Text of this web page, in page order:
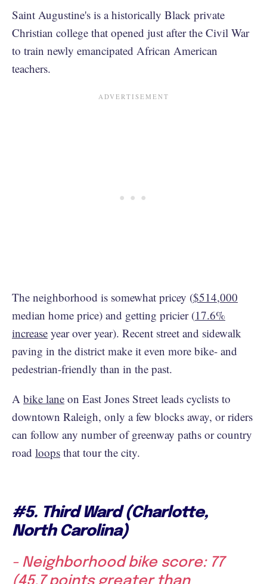
Saint Augustine's is a historically Black private
Christian college that opened just after the Civil War
to train newly emancipated African American
teachers.
The neighborhood is somewhat pricey ($514,000
median home price) and getting pricier (17.6%
increase year over year). Recent street and sidewalk
paving in the district make it even more bike- and
pedestrian-friendly than in the past.
A bike lane on East Jones Street leads cyclists to
downtown Raleigh, only a few blocks away, or riders
can follow any number of greenway paths or country
road loops that tour the city.
#5. Third Ward (Charlotte,
North Carolina)
- Neighborhood bike score: 77